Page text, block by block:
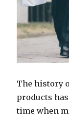
The history
products
time when